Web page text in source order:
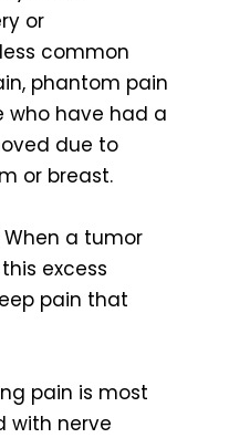
or
common
phantom pain
who have had a
due to
or breast.
a tumor
excess
pain that
pain is most
with nerve